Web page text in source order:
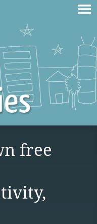
free